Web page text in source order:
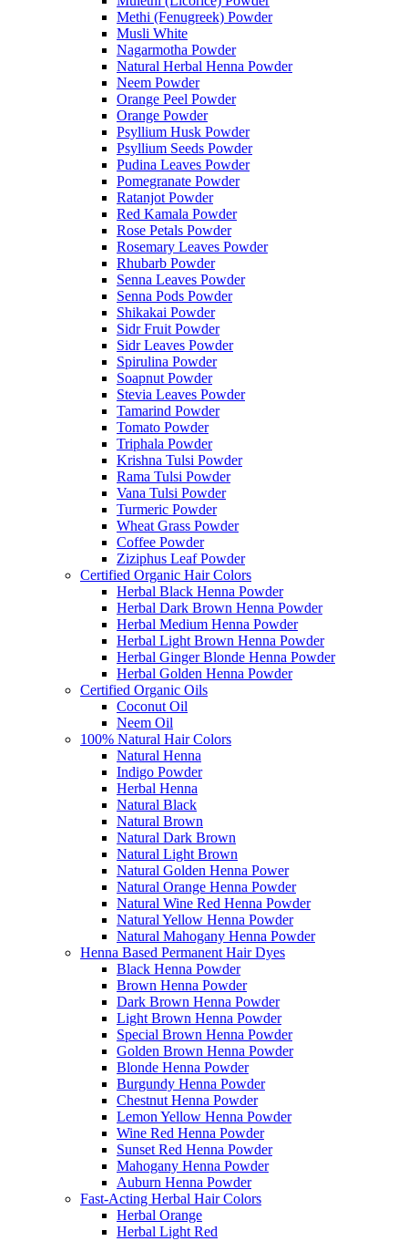
Methi (Fenugreek) Powder
Musli White
Nagarmotha Powder
Natural Herbal Henna Powder
Neem Powder
Orange Peel Powder
Orange Powder
Psyllium Husk Powder
Psyllium Seeds Powder
Pudina Leaves Powder
Pomegranate Powder
Ratanjot Powder
Red Kamala Powder
Rose Petals Powder
Rosemary Leaves Powder
Rhubarb Powder
Senna Leaves Powder
Senna Pods Powder
Shikakai Powder
Sidr Fruit Powder
Sidr Leaves Powder
Spirulina Powder
Soapnut Powder
Stevia Leaves Powder
Tamarind Powder
Tomato Powder
Triphala Powder
Krishna Tulsi Powder
Rama Tulsi Powder
Vana Tulsi Powder
Turmeric Powder
Wheat Grass Powder
Coffee Powder
Ziziphus Leaf Powder
Certified Organic Hair Colors
Herbal Black Henna Powder
Herbal Dark Brown Henna Powder
Herbal Medium Henna Powder
Herbal Light Brown Henna Powder
Herbal Ginger Blonde Henna Powder
Herbal Golden Henna Powder
Certified Organic Oils
Coconut Oil
Neem Oil
100% Natural Hair Colors
Natural Henna
Indigo Powder
Herbal Henna
Natural Black
Natural Brown
Natural Dark Brown
Natural Light Brown
Natural Golden Henna Power
Natural Orange Henna Powder
Natural Wine Red Henna Powder
Natural Yellow Henna Powder
Natural Mahogany Henna Powder
Henna Based Permanent Hair Dyes
Black Henna Powder
Brown Henna Powder
Dark Brown Henna Powder
Light Brown Henna Powder
Special Brown Henna Powder
Golden Brown Henna Powder
Blonde Henna Powder
Burgundy Henna Powder
Chestnut Henna Powder
Lemon Yellow Henna Powder
Wine Red Henna Powder
Sunset Red Henna Powder
Mahogany Henna Powder
Auburn Henna Powder
Fast-Acting Herbal Hair Colors
Herbal Orange
Herbal Light Red